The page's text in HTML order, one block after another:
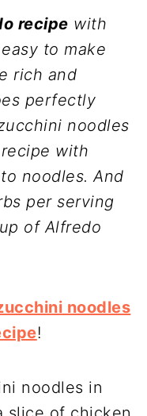
recipe with
to make
rich and
perfectly
noodles
with
noodles. And
per serving
of Alfredo
noodles
!